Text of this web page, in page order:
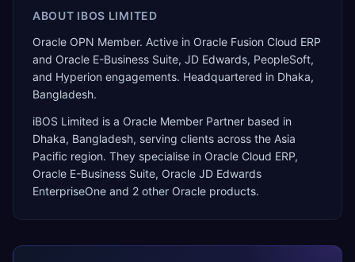
ABOUT IBOS LIMITED
Oracle OPN Member. Active in Oracle Fusion Cloud ERP
and Oracle E-Business Suite, JD Edwards, PeopleSoft,
and Hyperion engagements. Headquartered in Dhaka,
Bangladesh.
iBOS Limited is a Oracle Member Partner based in
Dhaka, Bangladesh, serving clients across the Asia
Pacific region. They specialise in Oracle Cloud ERP,
Oracle E-Business Suite, Oracle JD Edwards
EnterpriseOne and 2 other Oracle products.